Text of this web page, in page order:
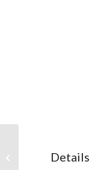
Details
Judith Evans